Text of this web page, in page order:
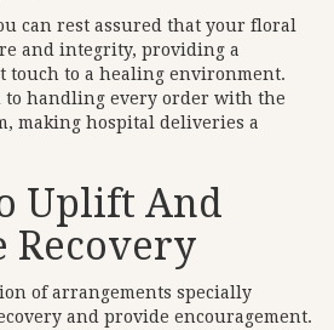
can rest assured that your floral
and integrity, providing a
to a healing environment.
to handling every order with the
making hospital deliveries a
Uplift And
Recovery
of arrangements specially
and provide encouragement.